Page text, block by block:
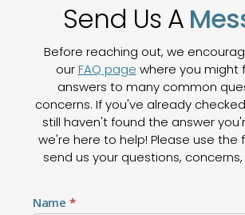
Send Us A
Before reaching out, we
ourFAQ page where you might
answers to many common
concerns. If you've already
still haven't found the answer
we're here to help! Please use the
send us your questions,
Us
Name *